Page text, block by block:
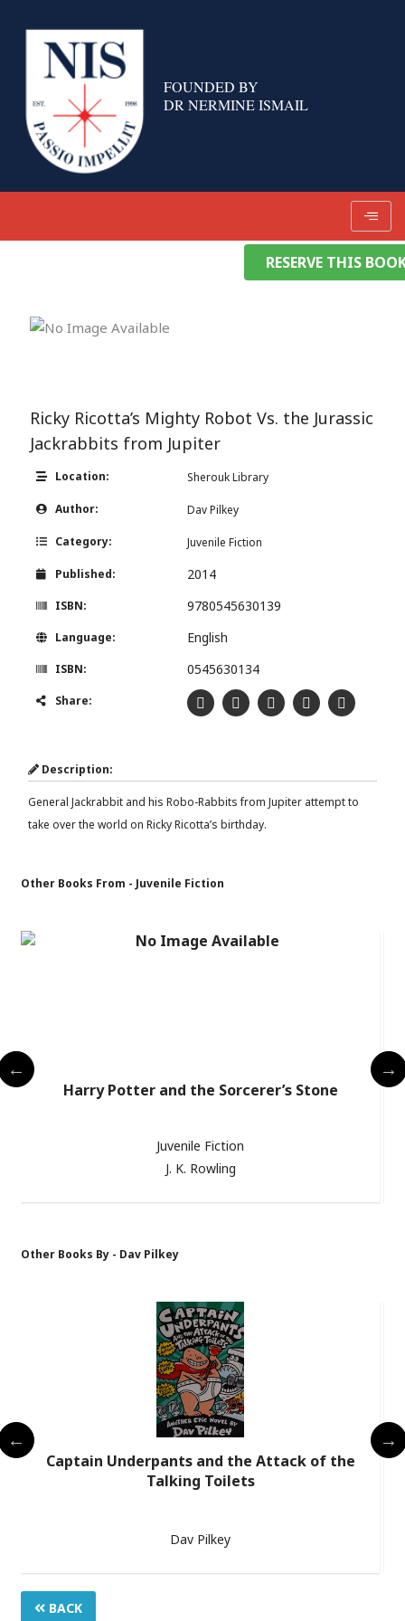
FOUNDED BY
DR NERMINE ISMAIL
Ricky Ricotta’s Mighty Robot Vs. the Jurassic
Jackrabbits from Jupiter
Location: Sherouk Library
Author: Dav Pilkey
Category: Juvenile Fiction
Published: 2014
ISBN: 9780545630139
Language: English
ISBN: 0545630134
Share:
Description:
General Jackrabbit and his Robo-Rabbits from Jupiter attempt to
take over the world on Ricky Ricotta’s birthday.
Other Books From - Juvenile Fiction
Harry Potter and the Sorcerer’s Stone
Juvenile Fiction
J. K. Rowling
Other Books By - Dav Pilkey
Captain Underpants and the Attack of the
Talking Toilets
Dav Pilkey
BACK
RESERVE THIS